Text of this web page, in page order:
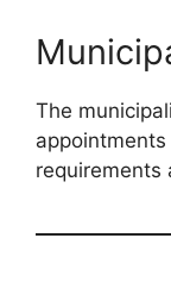
The
requirements